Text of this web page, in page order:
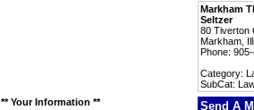
Markham
Seltzer
80 Tiverton
Markham,
Phone:
Category:
SubCat:
** Your Information **
Send A